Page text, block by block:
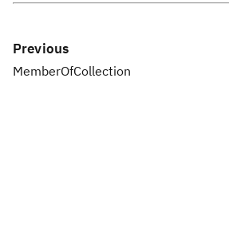
Previous
MemberOfCollection